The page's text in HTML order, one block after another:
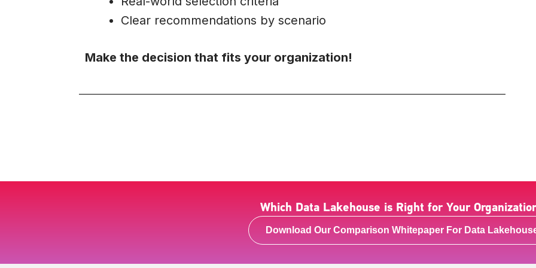
Clear recommendations by scenario
Make the decision that fits your organization!
Which Data Lakehouse is Right for Your
Download Our Comparison Whitepaper For Data